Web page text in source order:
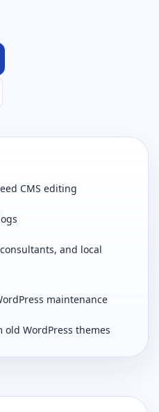
CMS editing
and local
maintenance
WordPress themes